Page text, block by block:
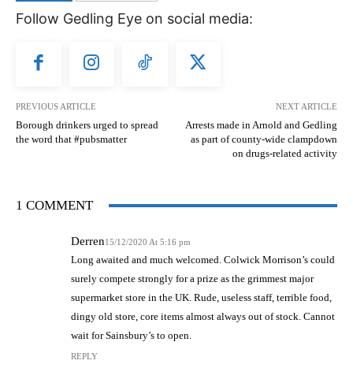
Follow Gedling Eye on social media:
PREVIOUS ARTICLE
Borough drinkers urged to spread
the word that #pubsmatter
NEXT ARTICLE
Arrests made in Arnold and Gedling
as part of county-wide clampdown
on drugs-related activity
1 COMMENT
Derren15/12/2020 At 5:16 pm
Long awaited and much welcomed. Colwick Morrison’s could
surely compete strongly for a prize as the grimmest major
supermarket store in the UK. Rude, useless staff, terrible food,
dingy old store, core items almost always out of stock. Cannot
wait for Sainsbury’s to open.
REPLY